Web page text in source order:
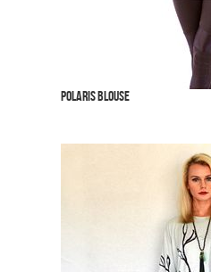
Polaris Blouse